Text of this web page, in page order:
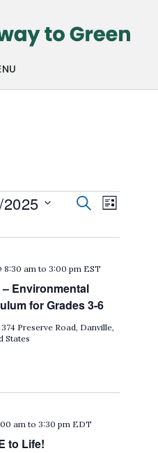
Events
Search
Views
SEARCH
LIST
Environmental
for Grades 3-6
8:30 am to3:00 pm EST
374 Preserve Road, Danville,
States
to Life!
am to3:30 pm EDT